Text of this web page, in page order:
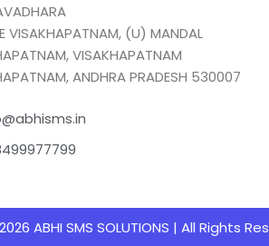
VISAKHAPATNAM, (U) MANDAL
VISAKHAPATNAM
ANDHRA PRADESH 530007
ABHI SMS SOLUTIONS | All Rights